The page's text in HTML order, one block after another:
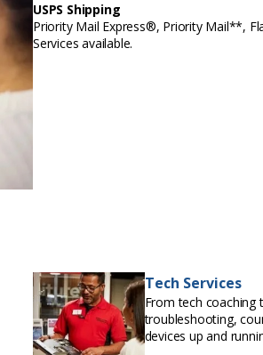
USPS Shipping
Priority Mail Express®, Priority Mail**,
Services available.
Tech Services
From tech coaching
troubleshooting,
devices up and